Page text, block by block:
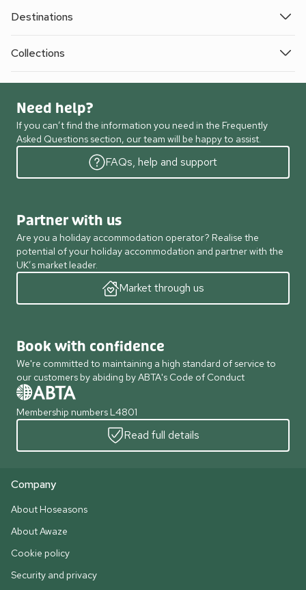
Destinations
Collections
Need help?
If you can’t find the information you need in the Frequently
Asked Questions section, our team will be happy to assist.
FAQs, help and support
Partner with us
Are you a holiday accommodation operator? Realise the
potential of your holiday accommodation and partner with the
UK’s market leader.
Market through us
Book with confidence
We're committed to maintaining a high standard of service to
our customers by abiding by ABTA's Code of Conduct
Membership numbers L4801
Read full details
Company
About Hoseasons
About Awaze
Cookie policy
Security and privacy